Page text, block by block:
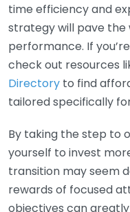
time efficiency and
strategy will pave the
performance. If
check out resources
Directory to find
tailored specifically
By taking the step to
yourself to invest
transition may seem
rewards of focused
objectives can